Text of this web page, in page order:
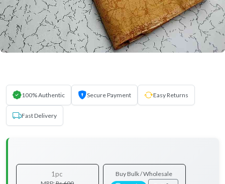
100% Authentic Secure Payment Easy Returns
Fast Delivery
1pc Buy Bulk / Wholesale